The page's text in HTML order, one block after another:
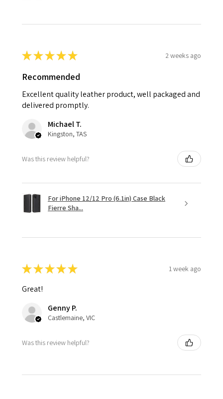
★★★★★ 2 weeks ago
Recommended
Excellent quality leather product, well packaged and
delivered promptly.
Michael T.
Kingston, TAS
Was this review helpful?
For iPhone 12/12 Pro (6.1in) Case Black
Fierre Sha...
★★★★★ 1 week ago
Great!
Genny P.
Castlemaine, VIC
Was this review helpful?